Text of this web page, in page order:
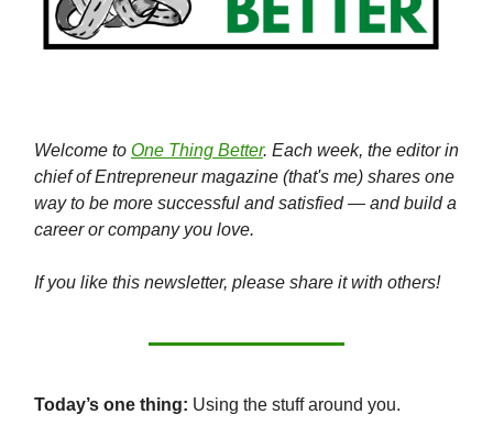
Welcome to One Thing Better. Each week, the editor in
chief of Entrepreneur magazine (that's me) shares one
way to be more successful and satisfied — and build a
career or company you love.
If you like this newsletter, please share it with others!
Today’s one thing: Using the stuff around you.